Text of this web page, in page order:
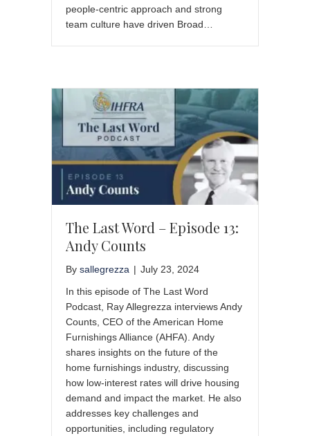
people-centric approach and strong
team culture have driven Broad…
The Last Word – Episode 13:
Andy Counts
By sallegrezza | July 23, 2024
In this episode of The Last Word
Podcast, Ray Allegrezza interviews Andy
Counts, CEO of the American Home
Furnishings Alliance (AHFA). Andy
shares insights on the future of the
home furnishings industry, discussing
how low-interest rates will drive housing
demand and impact the market. He also
addresses key challenges and
opportunities, including regulatory